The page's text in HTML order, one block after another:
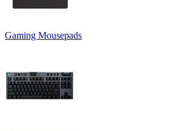
Gaming Mousepads